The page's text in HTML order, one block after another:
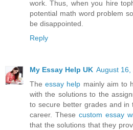
work. Thus, when you hire
potential math word problem
be disappointed.
Reply
My Essay Help UK August 16,
Theessay help mainly aim to
with the solutions to the
to secure better grades and in
career. These custom essay
that the solutions that they